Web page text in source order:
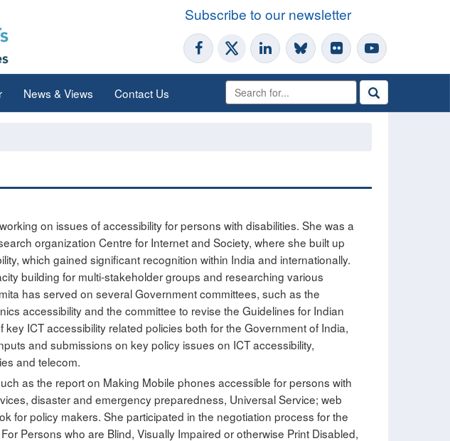
Subscribe to our newsletter
News & Views Contact Us
on issues of accessibility for persons with disabilities. She was a
organization Centre for Internet and Society, where she built up
which gained significant recognition within India and internationally.
building for multi-stakeholder groups and researching various
has served on several Government committees, such as the
accessibility and the committee to revise the Guidelines for Indian
ICT accessibility related policies both for the Government of India,
and submissions on key policy issues on ICT accessibility,
and telecom.
as the report on Making Mobile phones accessible for persons with
disaster and emergency preparedness, Universal Service; web
for policy makers. She participated in the negotiation process for the
Persons who are Blind, Visually Impaired or otherwise Print Disabled,